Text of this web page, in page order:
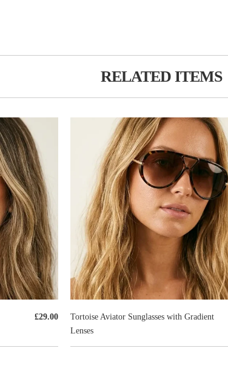
RELATED ITEMS
£29.00
Tortoise Aviator Sunglasses with Gradient
Lenses